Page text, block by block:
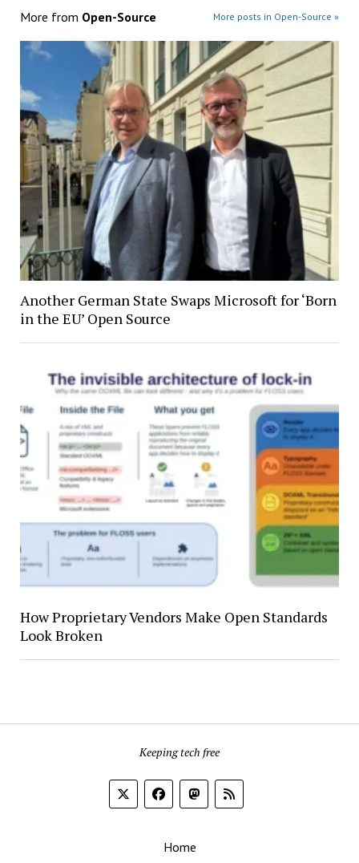
More from Open-Source More posts in Open-Source »
Another German State Swaps Microsoft for ‘Born
in the EU’ Open Source
How Proprietary Vendors Make Open Standards
Look Broken
Keeping tech free
Home